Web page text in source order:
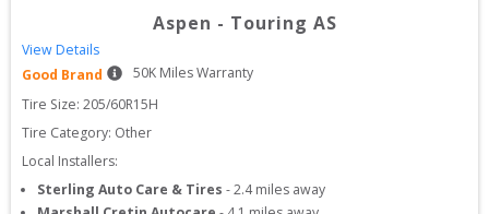
Aspen - Touring AS
View Details
Good Brand
50K Miles Warranty
Tire Size: 205/60R15H
Tire Category: Other
Local Installers:
Sterling Auto Care & Tires -2.4miles away